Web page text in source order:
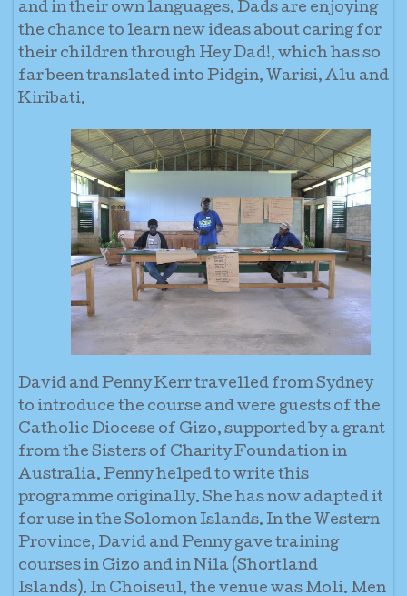
and in their own languages. Dads are enjoying
the chance to learn new ideas about caring for
their children through Hey Dad!, which has so
far been translated into Pidgin, Warisi, Alu and
Kiribati.
David and Penny Kerr travelled from Sydney
to introduce the course and were guests of the
Catholic Diocese of Gizo, supported by a grant
from the Sisters of Charity Foundation in
Australia. Penny helped to write this
programme originally. She has now adapted it
for use in the Solomon Islands. In the Western
Province, David and Penny gave training
courses in Gizo and in Nila (Shortland
Islands). In Choiseul, the venue was Moli. Men